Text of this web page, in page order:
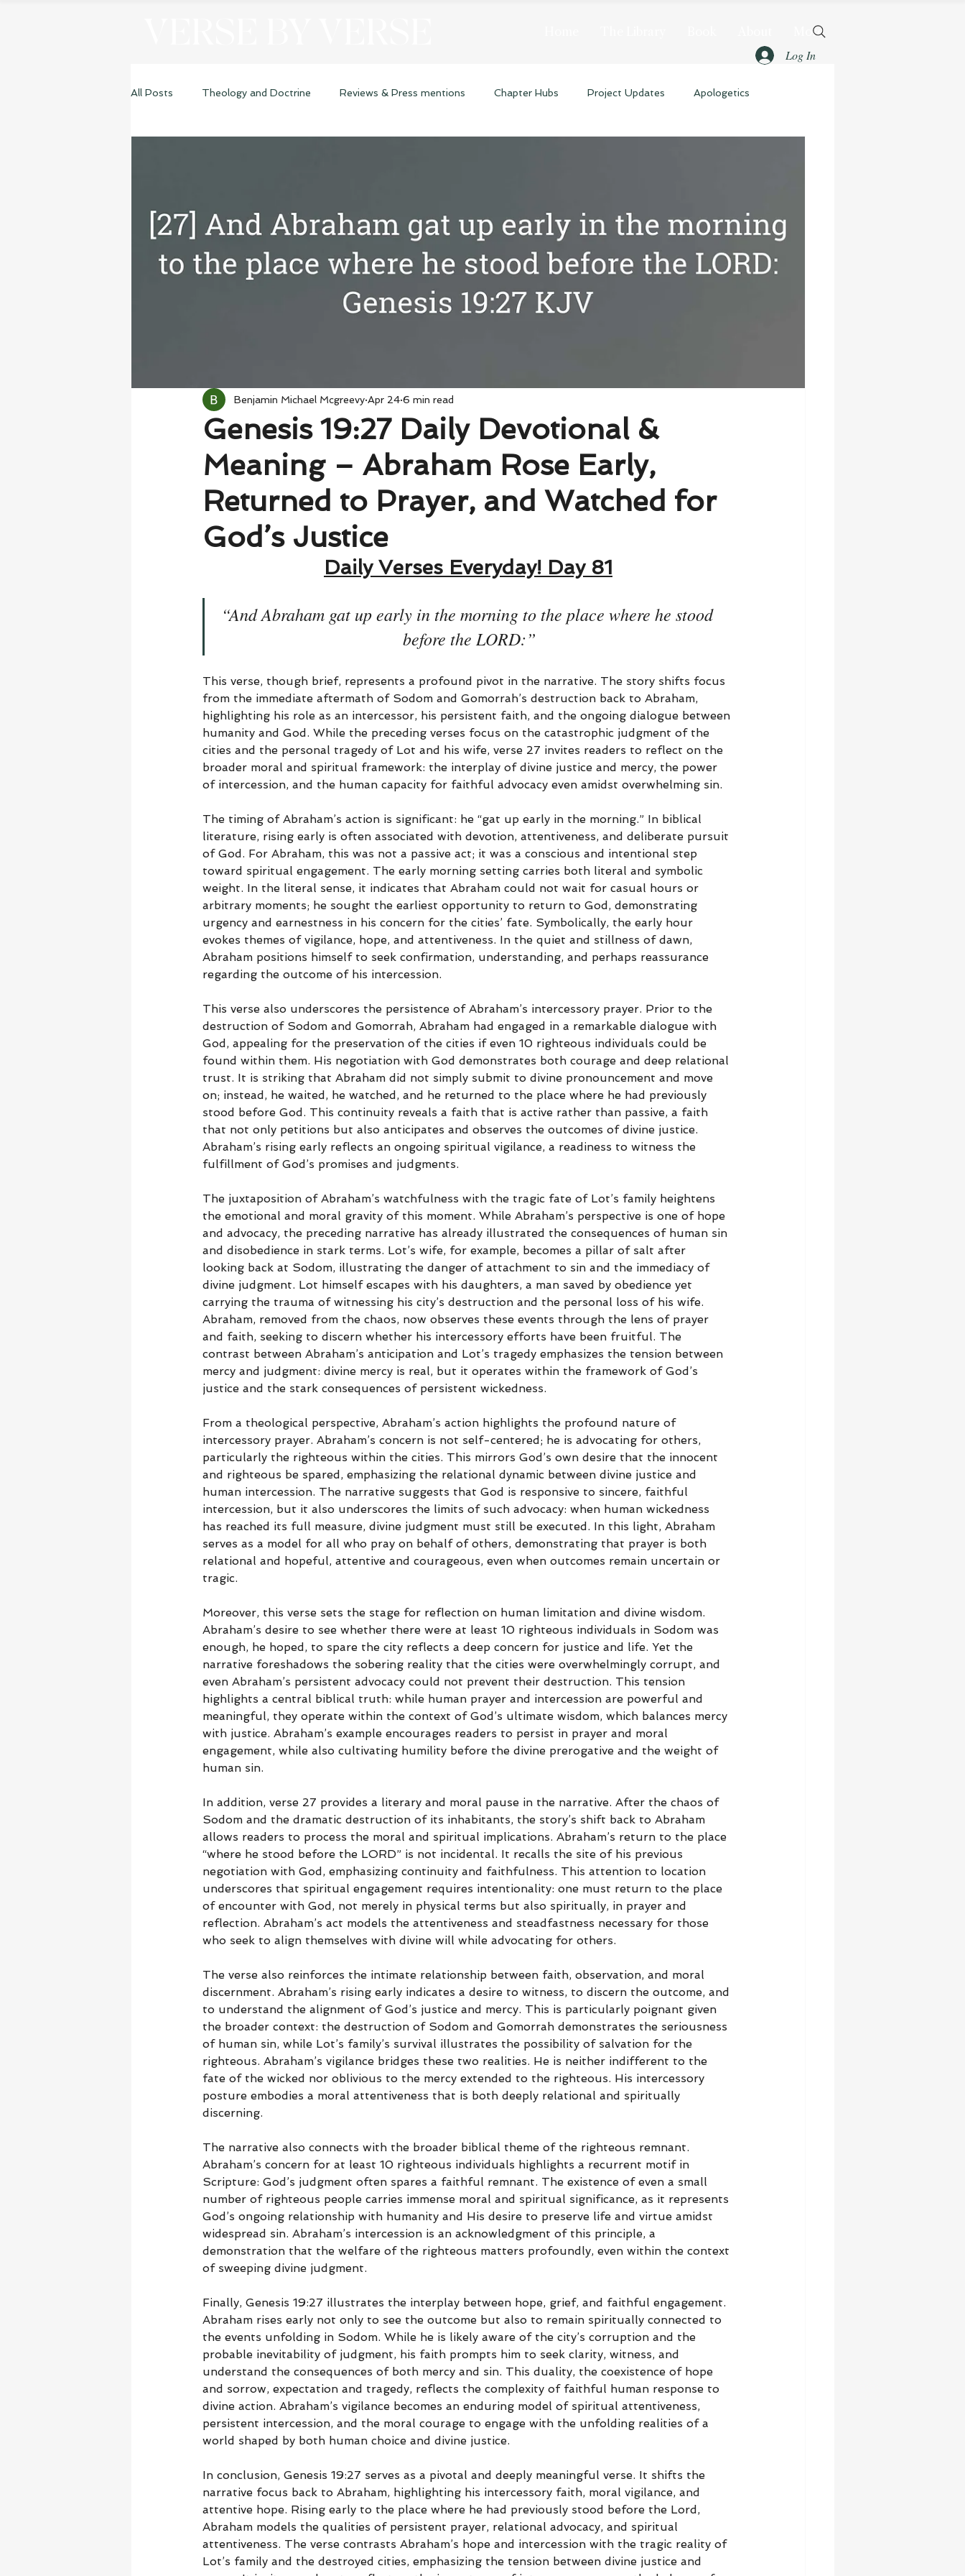
More
Log In
All Posts Theology and Doctrine Reviews & Press mentions Chapter Hubs Project Updates Apologetics
Genesis 19:27 Daily Devotional &
Meaning – Abraham Rose Early,
Returned to Prayer, and Watched for
God’s Justice
Benjamin Michael Mcgreevy Apr 24 6 min read
Daily Verses Everyday! Day 81
“And Abraham gat up early in the morning to the place where he stood
before the LORD:”
This verse, though brief, represents a profound pivot in the narrative. The story shifts focus
from the immediate aftermath of Sodom and Gomorrah’s destruction back to Abraham,
highlighting his role as an intercessor, his persistent faith, and the ongoing dialogue between
humanity and God. While the preceding verses focus on the catastrophic judgment of the
cities and the personal tragedy of Lot and his wife, verse 27 invites readers to reflect on the
broader moral and spiritual framework: the interplay of divine justice and mercy, the power
of intercession, and the human capacity for faithful advocacy even amidst overwhelming sin.
The timing of Abraham’s action is significant: he “gat up early in the morning.” In biblical
literature, rising early is often associated with devotion, attentiveness, and deliberate pursuit
of God. For Abraham, this was not a passive act; it was a conscious and intentional step
toward spiritual engagement. The early morning setting carries both literal and symbolic
weight. In the literal sense, it indicates that Abraham could not wait for casual hours or
arbitrary moments; he sought the earliest opportunity to return to God, demonstrating
urgency and earnestness in his concern for the cities’ fate. Symbolically, the early hour
evokes themes of vigilance, hope, and attentiveness. In the quiet and stillness of dawn,
Abraham positions himself to seek confirmation, understanding, and perhaps reassurance
regarding the outcome of his intercession.
This verse also underscores the persistence of Abraham’s intercessory prayer. Prior to the
destruction of Sodom and Gomorrah, Abraham had engaged in a remarkable dialogue with
God, appealing for the preservation of the cities if even 10 righteous individuals could be
found within them. His negotiation with God demonstrates both courage and deep relational
trust. It is striking that Abraham did not simply submit to divine pronouncement and move
on; instead, he waited, he watched, and he returned to the place where he had previously
stood before God. This continuity reveals a faith that is active rather than passive, a faith
that not only petitions but also anticipates and observes the outcomes of divine justice.
Abraham’s rising early reflects an ongoing spiritual vigilance, a readiness to witness the
fulfillment of God’s promises and judgments.
The juxtaposition of Abraham’s watchfulness with the tragic fate of Lot’s family heightens
the emotional and moral gravity of this moment. While Abraham’s perspective is one of hope
and advocacy, the preceding narrative has already illustrated the consequences of human sin
and disobedience in stark terms. Lot’s wife, for example, becomes a pillar of salt after
looking back at Sodom, illustrating the danger of attachment to sin and the immediacy of
divine judgment. Lot himself escapes with his daughters, a man saved by obedience yet
carrying the trauma of witnessing his city’s destruction and the personal loss of his wife.
Abraham, removed from the chaos, now observes these events through the lens of prayer
and faith, seeking to discern whether his intercessory efforts have been fruitful. The
contrast between Abraham’s anticipation and Lot’s tragedy emphasizes the tension between
mercy and judgment: divine mercy is real, but it operates within the framework of God’s
justice and the stark consequences of persistent wickedness.
From a theological perspective, Abraham’s action highlights the profound nature of
intercessory prayer. Abraham’s concern is not self-centered; he is advocating for others,
particularly the righteous within the cities. This mirrors God’s own desire that the innocent
and righteous be spared, emphasizing the relational dynamic between divine justice and
human intercession. The narrative suggests that God is responsive to sincere, faithful
intercession, but it also underscores the limits of such advocacy: when human wickedness
has reached its full measure, divine judgment must still be executed. In this light, Abraham
serves as a model for all who pray on behalf of others, demonstrating that prayer is both
relational and hopeful, attentive and courageous, even when outcomes remain uncertain or
tragic.
Moreover, this verse sets the stage for reflection on human limitation and divine wisdom.
Abraham’s desire to see whether there were at least 10 righteous individuals in Sodom was
enough, he hoped, to spare the city reflects a deep concern for justice and life. Yet the
narrative foreshadows the sobering reality that the cities were overwhelmingly corrupt, and
even Abraham’s persistent advocacy could not prevent their destruction. This tension
highlights a central biblical truth: while human prayer and intercession are powerful and
meaningful, they operate within the context of God’s ultimate wisdom, which balances mercy
with justice. Abraham’s example encourages readers to persist in prayer and moral
engagement, while also cultivating humility before the divine prerogative and the weight of
human sin.
In addition, verse 27 provides a literary and moral pause in the narrative. After the chaos of
Sodom and the dramatic destruction of its inhabitants, the story’s shift back to Abraham
allows readers to process the moral and spiritual implications. Abraham’s return to the place
“where he stood before the LORD” is not incidental. It recalls the site of his previous
negotiation with God, emphasizing continuity and faithfulness. This attention to location
underscores that spiritual engagement requires intentionality: one must return to the place
of encounter with God, not merely in physical terms but also spiritually, in prayer and
reflection. Abraham’s act models the attentiveness and steadfastness necessary for those
who seek to align themselves with divine will while advocating for others.
The verse also reinforces the intimate relationship between faith, observation, and moral
discernment. Abraham’s rising early indicates a desire to witness, to discern the outcome, and
to understand the alignment of God’s justice and mercy. This is particularly poignant given
the broader context: the destruction of Sodom and Gomorrah demonstrates the seriousness
of human sin, while Lot’s family’s survival illustrates the possibility of salvation for the
righteous. Abraham’s vigilance bridges these two realities. He is neither indifferent to the
fate of the wicked nor oblivious to the mercy extended to the righteous. His intercessory
posture embodies a moral attentiveness that is both deeply relational and spiritually
discerning.
The narrative also connects with the broader biblical theme of the righteous remnant.
Abraham’s concern for at least 10 righteous individuals highlights a recurrent motif in
Scripture: God’s judgment often spares a faithful remnant. The existence of even a small
number of righteous people carries immense moral and spiritual significance, as it represents
God’s ongoing relationship with humanity and His desire to preserve life and virtue amidst
widespread sin. Abraham’s intercession is an acknowledgment of this principle, a
demonstration that the welfare of the righteous matters profoundly, even within the context
of sweeping divine judgment.
Finally, Genesis 19:27 illustrates the interplay between hope, grief, and faithful engagement.
Abraham rises early not only to see the outcome but also to remain spiritually connected to
the events unfolding in Sodom. While he is likely aware of the city’s corruption and the
probable inevitability of judgment, his faith prompts him to seek clarity, witness, and
understand the consequences of both mercy and sin. This duality, the coexistence of hope
and sorrow, expectation and tragedy, reflects the complexity of faithful human response to
divine action. Abraham’s vigilance becomes an enduring model of spiritual attentiveness,
persistent intercession, and the moral courage to engage with the unfolding realities of a
world shaped by both human choice and divine justice.
In conclusion, Genesis 19:27 serves as a pivotal and deeply meaningful verse. It shifts the
narrative focus back to Abraham, highlighting his intercessory faith, moral vigilance, and
attentive hope. Rising early to the place where he had previously stood before the Lord,
Abraham models the qualities of persistent prayer, relational advocacy, and spiritual
attentiveness. The verse contrasts Abraham’s hope and intercession with the tragic reality of
Lot’s family and the destroyed cities, emphasizing the tension between divine justice and